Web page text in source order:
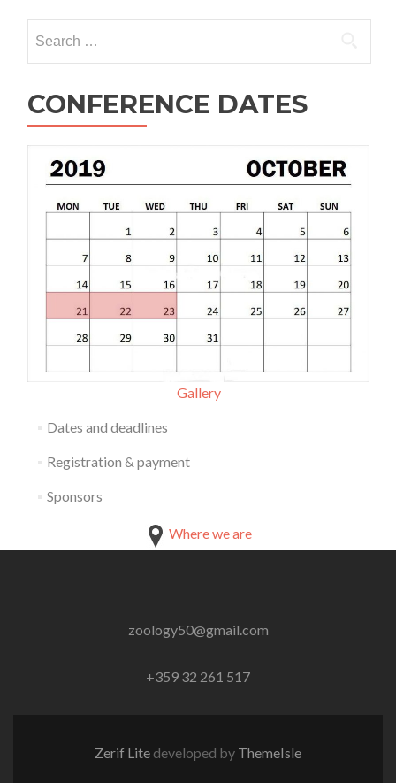
for:
CONFERENCE DATES
Gallery
Dates and deadlines
Registration & payment
Sponsors
Where we are
zoology50@gmail.com
+359 32 261 517
Zerif Lite developed by ThemeIsle